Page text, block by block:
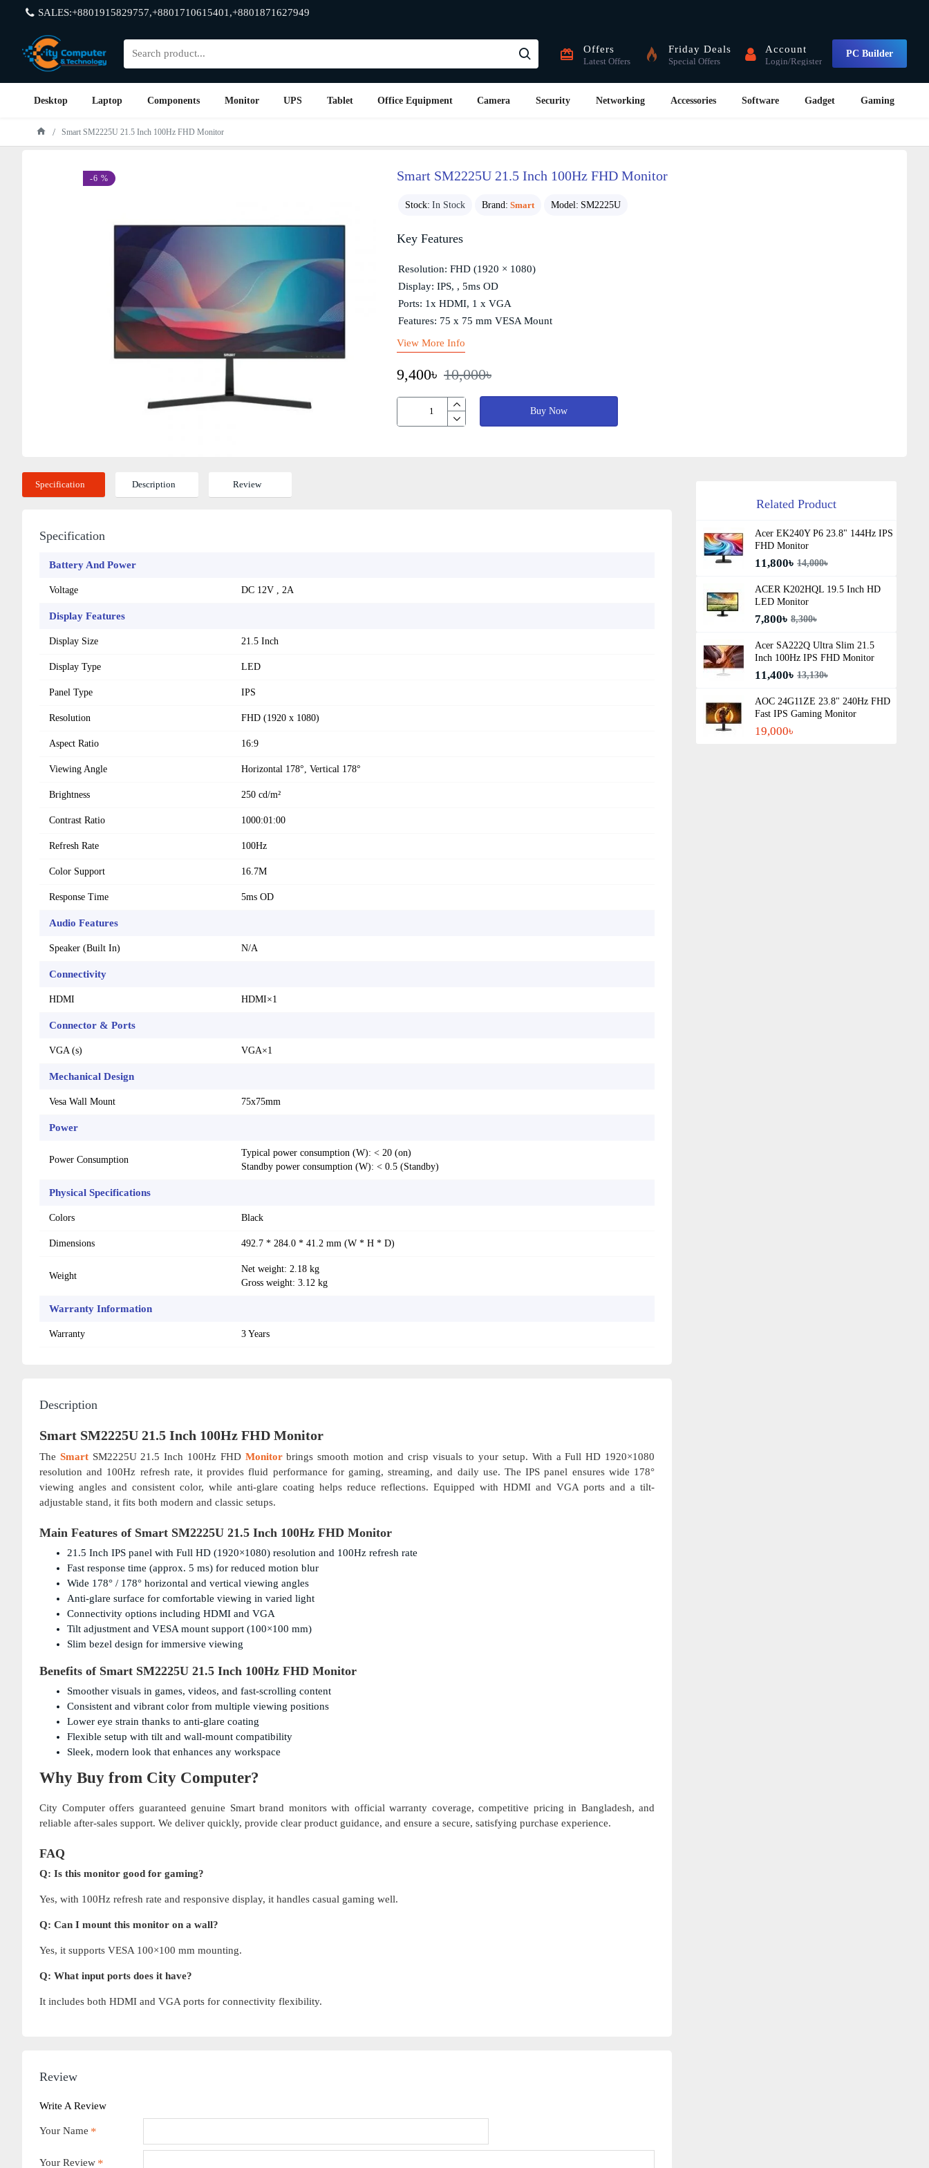
SALES:+8801915829757,+8801710615401,+8801871627949
Offers
Latest Offers
Friday Deals
Special Offers
Account
Login/Register
PC Builder
Desktop Laptop Components Monitor UPS Tablet Office Equipment Camera Security Networking Accessories Software Gadget Gaming
Smart SM2225U 21.5 Inch 100Hz FHD Monitor
-6 % Smart SM2225U 21.5 Inch 100Hz FHD Monitor
Stock: In Stock Brand: Smart Model: SM2225U
9,400৳ 10,000৳
Buy Now
Key Features
Resolution: FHD (1920 × 1080)
Display: IPS, , 5ms OD
Ports: 1x HDMI, 1 x VGA
Features: 75 x 75 mm VESA Mount
View More Info
Specification Description Review
Specification
Battery And Power
Voltage DC 12V , 2A
Display Features
Display Size 21.5 Inch
Display Type LED
Panel Type IPS
Resolution FHD (1920 x 1080)
Aspect Ratio 16:9
Viewing Angle Horizontal 178°, Vertical 178°
Brightness 250 cd/m²
Contrast Ratio 1000:01:00
Refresh Rate 100Hz
Color Support 16.7M
Response Time 5ms OD
Audio Features
Speaker (Built In) N/A
Connectivity
HDMI HDMI×1
Connector & Ports
VGA (s) VGA×1
Mechanical Design
Vesa Wall Mount 75x75mm
Power
Power Consumption
Typical power consumption (W): < 20 (on)
Standby power consumption (W): < 0.5 (Standby)
Physical Specifications
Colors Black
Dimensions 492.7 * 284.0 * 41.2 mm (W * H * D)
Weight
Net weight: 2.18 kg
Gross weight: 3.12 kg
Warranty Information
Warranty 3 Years
Description
Smart SM2225U 21.5 Inch 100Hz FHD Monitor
The SmartSM2225U 21.5 Inch 100Hz FHD Monitorbrings smooth motion and crisp visuals to your setup. With a Full HD 1920×1080
resolution and 100Hz refresh rate, it provides fluid performance for gaming, streaming, and daily use. The IPS panel ensures wide 178°
viewing angles and consistent color, while anti-glare coating helps reduce reflections. Equipped with HDMI and VGA ports and a tilt-
adjustable stand, it fits both modern and classic setups.
Main Features of Smart SM2225U 21.5 Inch 100Hz FHD Monitor
21.5 Inch IPS panel with Full HD (1920×1080) resolution and 100Hz refresh rate
Fast response time (approx. 5 ms) for reduced motion blur
Wide 178° / 178° horizontal and vertical viewing angles
Anti-glare surface for comfortable viewing in varied light
Connectivity options including HDMI and VGA
Tilt adjustment and VESA mount support (100×100 mm)
Slim bezel design for immersive viewing
Benefits of Smart SM2225U 21.5 Inch 100Hz FHD Monitor
Smoother visuals in games, videos, and fast-scrolling content
Consistent and vibrant color from multiple viewing positions
Lower eye strain thanks to anti-glare coating
Flexible setup with tilt and wall-mount compatibility
Sleek, modern look that enhances any workspace
Why Buy from City Computer?
City Computer offers guaranteed genuine Smart brand monitors with official warranty coverage, competitive pricing in Bangladesh, and
reliable after-sales support. We deliver quickly, provide clear product guidance, and ensure a secure, satisfying purchase experience.
FAQ
Q: Is this monitor good for gaming?
Yes, with 100Hz refresh rate and responsive display, it handles casual gaming well.
Q: Can I mount this monitor on a wall?
Yes, it supports VESA 100×100 mm mounting.
Q: What input ports does it have?
It includes both HDMI and VGA ports for connectivity flexibility.
Review
Write A Review
Your Name
Your Review
Related Product
Acer EK240Y P6 23.8" 144Hz IPS
FHD Monitor
11,800৳ 14,000৳
ACER K202HQL 19.5 Inch HD
LED Monitor
7,800৳ 8,300৳
Acer SA222Q Ultra Slim 21.5
Inch 100Hz IPS FHD Monitor
11,400৳ 13,130৳
AOC 24G11ZE 23.8" 240Hz FHD
Fast IPS Gaming Monitor
19,000৳